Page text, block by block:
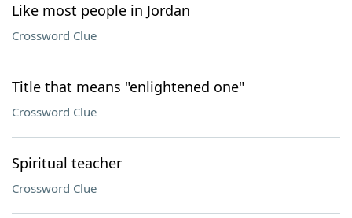
Like most people in Jordan
Crossword Clue
Title that means "enlightened one"
Crossword Clue
Spiritual teacher
Crossword Clue